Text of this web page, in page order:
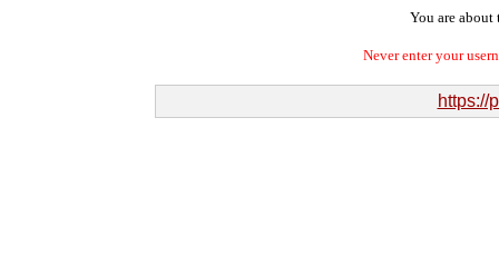
You are about
Never enter your
https://